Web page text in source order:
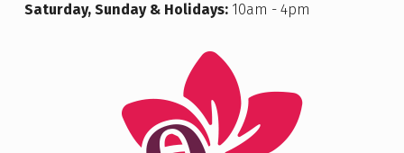
Saturday, Sunday & Holidays:10am - 4pm